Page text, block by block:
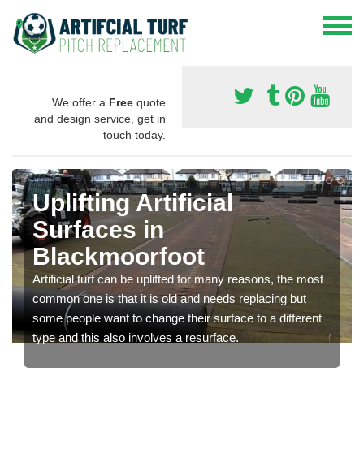
We offer a Free quote
and design service, get in
touch today.
Uplifting Artificial
Surfaces in
Blackmoorfoot
Artificial turf can be uplifted for many reasons, the most
common one is that it is old and needs replacing but
some people want to change their surface to a different
type and this also involves a resurface.